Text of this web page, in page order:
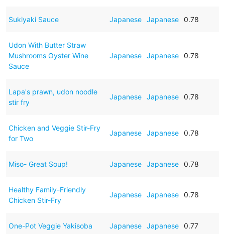
Sukiyaki Sauce Japanese Japanese 0.78
Udon With Butter Straw
Mushrooms Oyster Wine
Sauce
Japanese Japanese 0.78
Lapa's prawn, udon noodle
stir fry
Japanese Japanese 0.78
Chicken and Veggie Stir-Fry
for Two
Japanese Japanese 0.78
Miso- Great Soup! Japanese Japanese 0.78
Healthy Family-Friendly
Chicken Stir-Fry
Japanese Japanese 0.78
One-Pot Veggie Yakisoba Japanese Japanese 0.77